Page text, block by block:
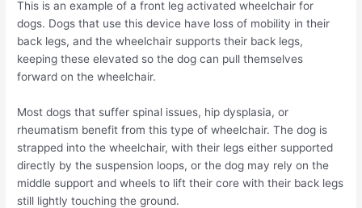
This is an example of a front leg activated wheelchair for
dogs. Dogs that use this device have loss of mobility in their
back legs, and the wheelchair supports their back legs,
keeping these elevated so the dog can pull themselves
forward on the wheelchair.
Most dogs that suffer spinal issues, hip dysplasia, or
rheumatism benefit from this type of wheelchair. The dog is
strapped into the wheelchair, with their legs either supported
directly by the suspension loops, or the dog may rely on the
middle support and wheels to lift their core with their back legs
still lightly touching the ground.